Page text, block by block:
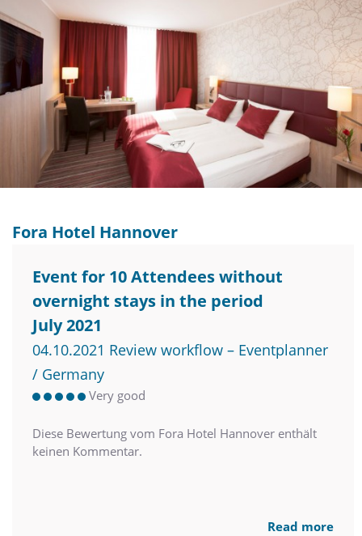
Fora Hotel Hannover
Event for 10 Attendees without
overnight stays in the period
July 2021
04.10.2021 Review workflow – Eventplanner
/ Germany
Very good
Diese Bewertung vom Fora Hotel Hannover enthält
keinen Kommentar.
Read more